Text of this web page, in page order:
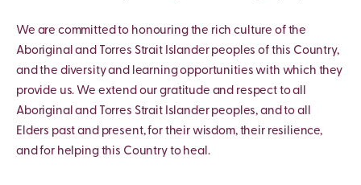
We are committed to honouring the rich culture of the
Aboriginal and Torres Strait Islander peoples of this Country,
and the diversity and learning opportunities with which they
provide us. We extend our gratitude and respect to all
Aboriginal and Torres Strait Islander peoples, and to all
Elders past and present, for their wisdom, their resilience,
and for helping this Country to heal.